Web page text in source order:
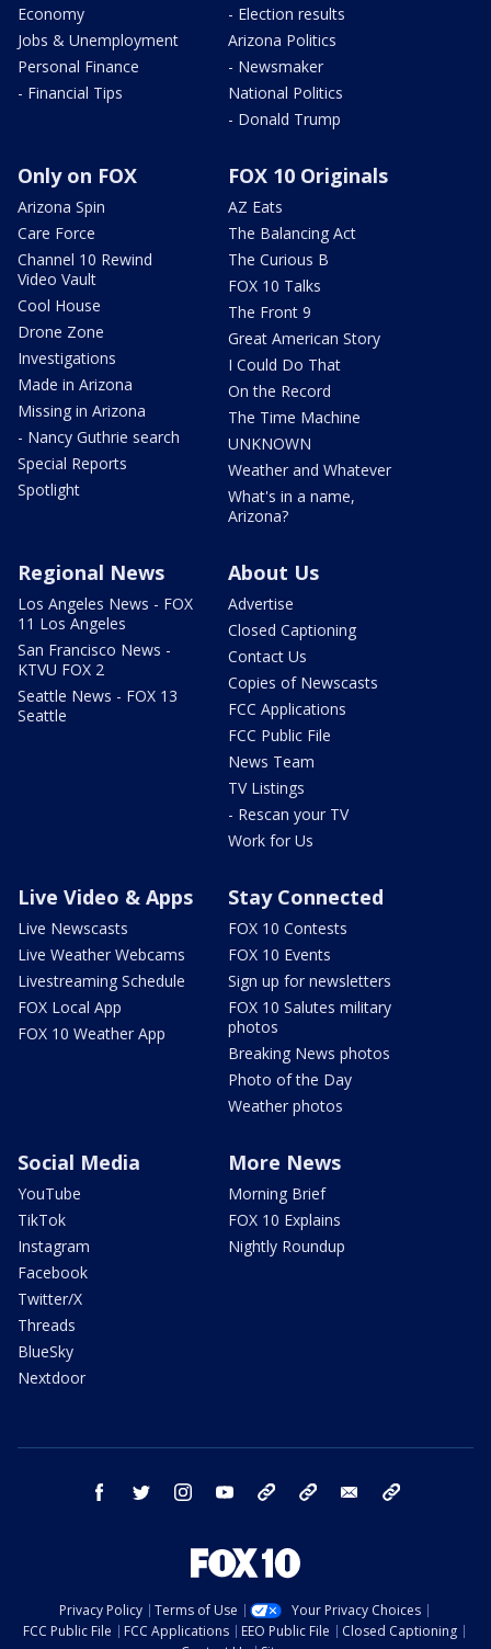
Economy
Jobs & Unemployment
Personal Finance
- Financial Tips
- Election results
Arizona Politics
- Newsmaker
National Politics
- Donald Trump
Only on FOX
Arizona Spin
Care Force
Channel 10 Rewind
Video Vault
Cool House
Drone Zone
Investigations
Made in Arizona
Missing in Arizona
- Nancy Guthrie search
Special Reports
Spotlight
FOX 10 Originals
AZ Eats
The Balancing Act
The Curious B
FOX 10 Talks
The Front 9
Great American Story
I Could Do That
On the Record
The Time Machine
UNKNOWN
Weather and Whatever
What's in a name,
Arizona?
Regional News
Los Angeles News - FOX
11 Los Angeles
San Francisco News -
KTVU FOX 2
Seattle News - FOX 13
Seattle
About Us
Advertise
Closed Captioning
Contact Us
Copies of Newscasts
FCC Applications
FCC Public File
News Team
TV Listings
- Rescan your TV
Work for Us
Live Video & Apps
Live Newscasts
Live Weather Webcams
Livestreaming Schedule
FOX Local App
FOX 10 Weather App
Stay Connected
FOX 10 Contests
FOX 10 Events
Sign up for newsletters
FOX 10 Salutes military
photos
Breaking News photos
Photo of the Day
Weather photos
Social Media
YouTube
TikTok
Instagram
Facebook
Twitter/X
Threads
BlueSky
Nextdoor
More News
Morning Brief
FOX 10 Explains
Nightly Roundup
facebook twitter instagram youtube bluesky email
Privacy Policy Terms of Use
Your Privacy Choices
FCC Public File
FCC Applications EEO Public File
Closed Captioning